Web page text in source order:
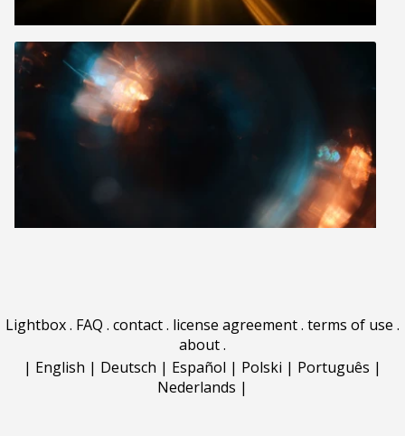
Lightbox. FAQ . contact. license agreement. terms of use .
about.
| English | Deutsch | Español | Polski | Português |
Nederlands |